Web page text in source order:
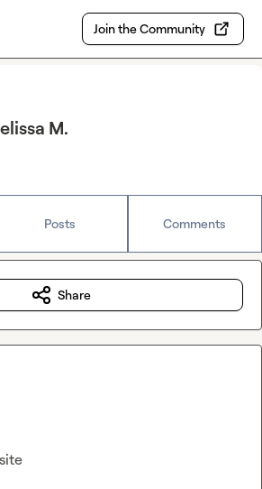
Join the Community
M.
Posts Comments
Share